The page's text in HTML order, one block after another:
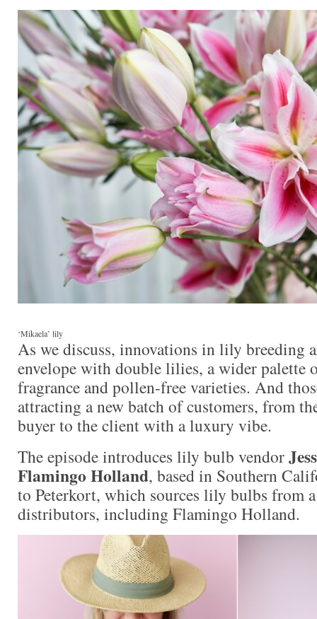
‘Mikaela’ lily
As we discuss, innovations in lily breeding
envelope with double lilies, a wider palette
fragrance and pollen-free varieties. And
attracting a new batch of customers, from
buyer to the client with a luxury vibe.
The episode introduces lily bulb vendor
Flamingo Holland, based in Southern
to Peterkort, which sources lily bulbs from
distributors, including Flamingo Holland.